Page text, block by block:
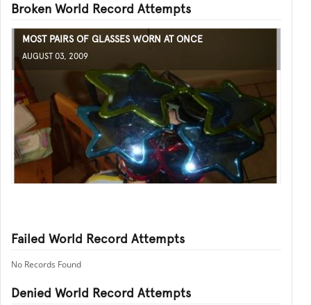
Broken World Record Attempts
MOST PAIRS OF GLASSES WORN AT ONCE
AUGUST 03, 2009
Failed World Record Attempts
No Records Found
Denied World Record Attempts